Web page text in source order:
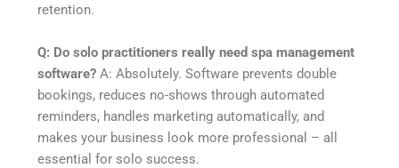
retention.
Q: Do solo practitioners really need spa management
software? A: Absolutely. Software prevents double
bookings, reduces no-shows through automated
reminders, handles marketing automatically, and
makes your business look more professional – all
essential for solo success.